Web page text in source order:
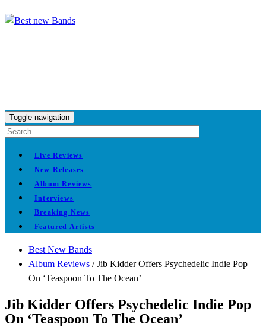
Toggle navigation
Live Reviews
New Releases
Album Reviews
Interviews
Breaking News
Featured Artists
Best New Bands
Album Reviews /Jib Kidder Offers Psychedelic Indie Pop
On ‘Teaspoon To The Ocean’
Jib Kidder Offers Psychedelic Indie Pop
On ‘Teaspoon To The Ocean’